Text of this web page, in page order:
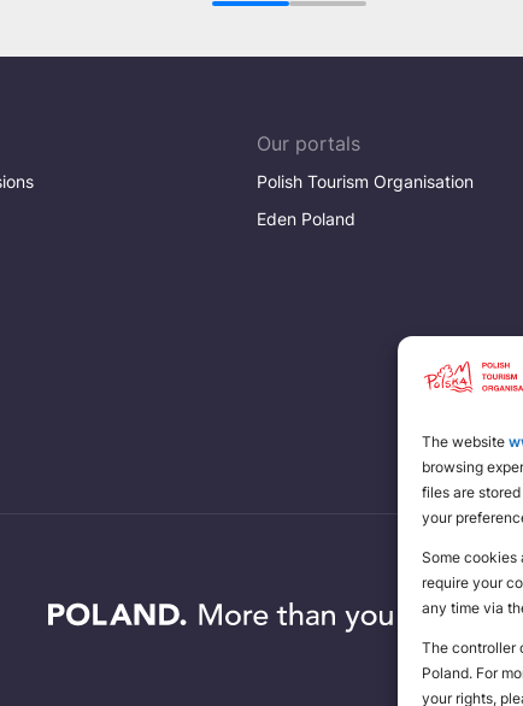
The website
browsing
files are
your
Some cookies
require your
any time via
The controller
Poland. For
your rights,
1 2
Our portals
Polish Tourism Organisation
Eden Poland